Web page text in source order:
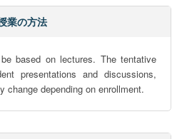
業の方法
based on lectures. The tentative
presentations and discussions,
change depending on enrollment.